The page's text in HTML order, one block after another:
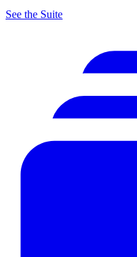
See the Suite